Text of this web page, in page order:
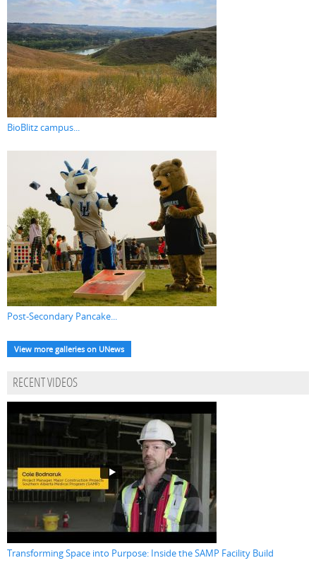
BioBlitz campus...
Post-Secondary Pancake...
View more galleries on UNews
RECENT VIDEOS
Transforming Space into Purpose: Inside the SAMP Facility Build